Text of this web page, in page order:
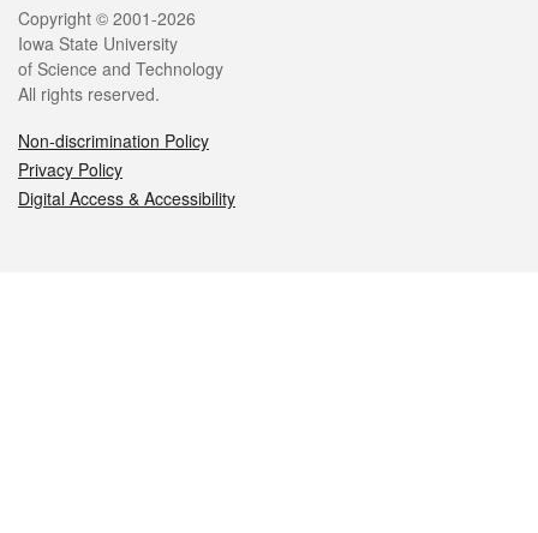
Legal
Copyright © 2001-2026
Iowa State University
of Science and Technology
All rights reserved.
Non-discrimination Policy
Privacy Policy
Digital Access & Accessibility